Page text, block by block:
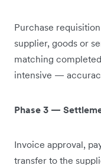
Purchase
supplier, goods or
matching
intensive —
Phase 3 —
Invoice approval,
transfer to the